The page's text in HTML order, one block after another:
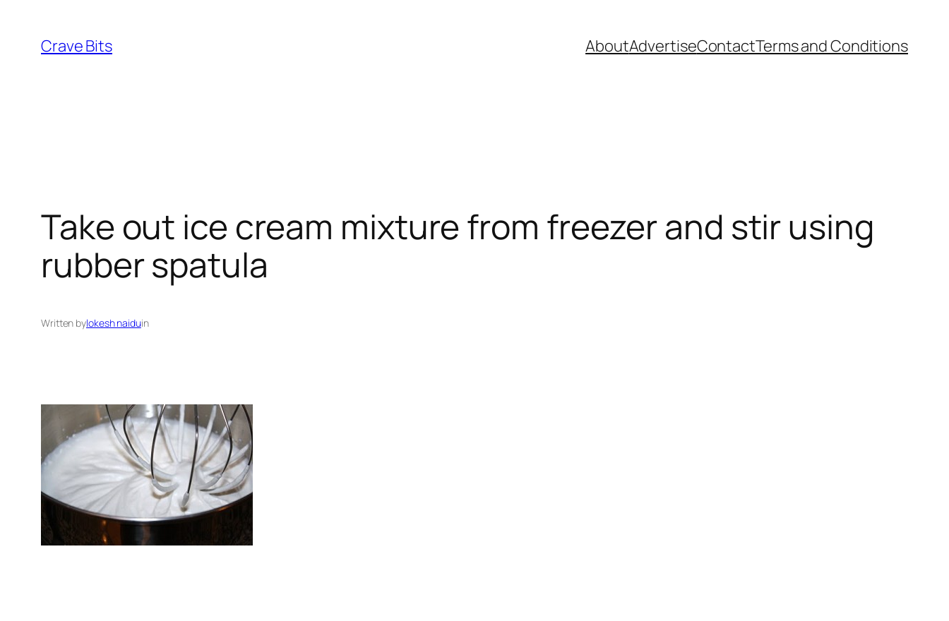
content
Crave Bits AboutAdvertiseContactTerms and Conditions
Take out ice cream mixture from freezer and stir using
rubber spatula
Written bylokesh naiduin